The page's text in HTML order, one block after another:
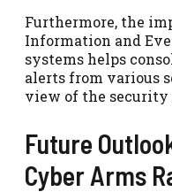
Furthermore, the
Information and
systems helps
alerts from various
view of the security
Future
Cyber Arms